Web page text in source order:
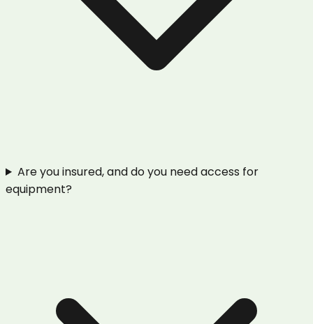
Are you insured, and do you need access for
equipment?